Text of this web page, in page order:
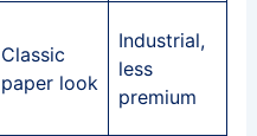
Classic
paper look
Industrial,
less
premium